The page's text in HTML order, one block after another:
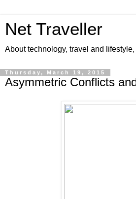
Net Traveller
About technology, travel and
Thursday, March 19, 2015
Asymmetric Conflicts